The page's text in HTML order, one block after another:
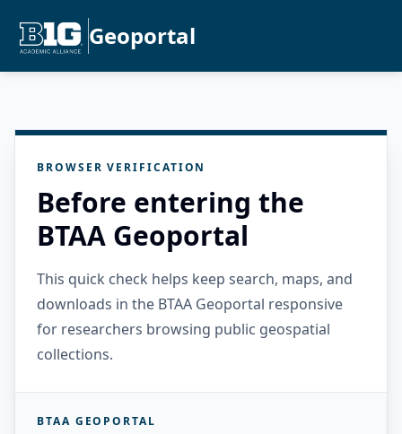
Geoportal
BROWSER VERIFICATION
Before entering the
BTAA Geoportal
This quick check helps keep search, maps, and
downloads in the BTAA Geoportal responsive
for researchers browsing public geospatial
collections.
BTAA GEOPORTAL